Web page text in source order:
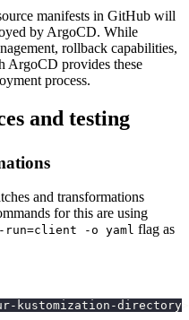
manifests in GitHub will
by ArgoCD. While
rollback capabilities,
ArgoCD provides these
process.
and testing
and transformations
for this are using
run=client -o yaml flag as
kustomization-